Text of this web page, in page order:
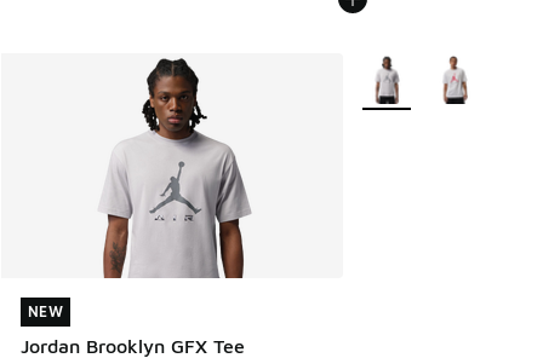
NEW
Jordan Brooklyn GFX Tee
NEW
More Colors Available